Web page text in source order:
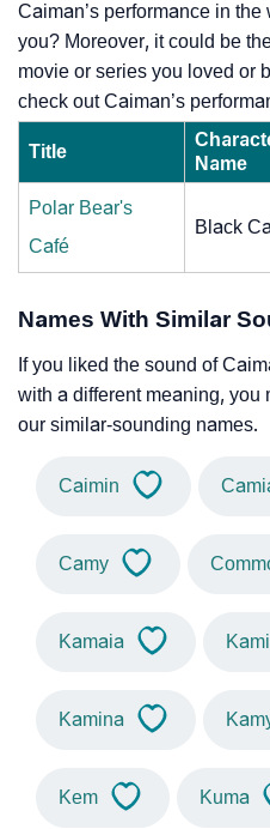
Caiman’s performance in the
you? Moreover, it could be
movie or series you loved or
check out Caiman’s
Title
Name
Polar Bear's
Café
Black
Names With Similar
If you liked the sound of
with a different meaning, you
our similar-sounding names.
Caimin
Camy
Kamaia
Kamina
Kem Kuma